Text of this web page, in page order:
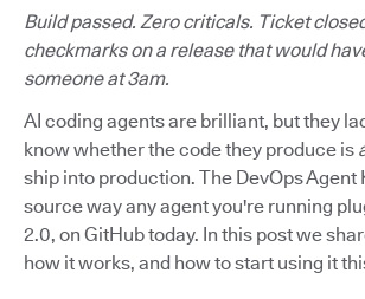
Build passed. Zero criticals. Ticket
checkmarks on a release that would
someone at 3am.
AI coding agents are brilliant, but they
know whether the code they produce is
ship into production. The DevOps Agent
source way any agent you're running
2.0, on GitHub today. In this post we
how it works, and how to start using it